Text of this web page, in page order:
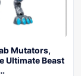
Mutators,
Ultimate Beast